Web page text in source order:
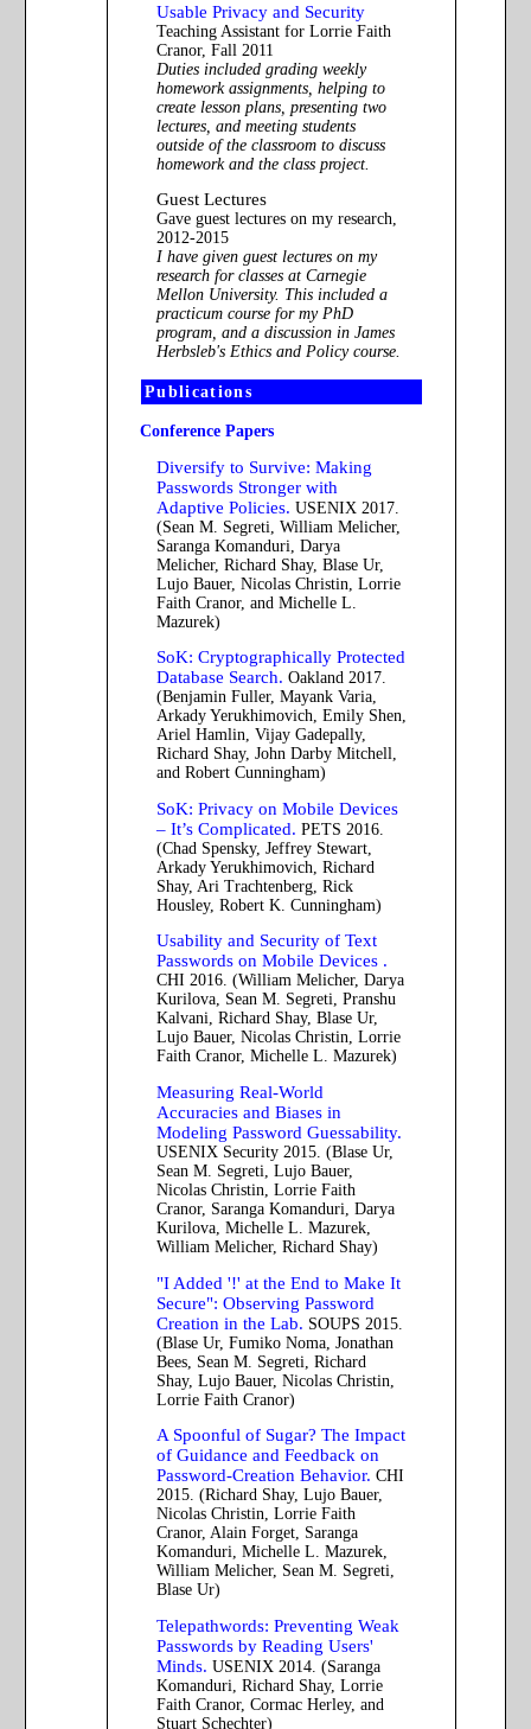
Usable Privacy and Security
Teaching Assistant for Lorrie Faith
Cranor, Fall 2011
Duties included grading weekly
homework assignments, helping to
create lesson plans, presenting two
lectures, and meeting students
outside of the classroom to discuss
homework and the class project.
Guest Lectures
Gave guest lectures on my research,
2012-2015
I have given guest lectures on my
research for classes at Carnegie
Mellon University. This included a
practicum course for my PhD
program, and a discussion in James
Herbsleb's Ethics and Policy course.
Publications
Conference Papers
Diversify to Survive: Making
Passwords Stronger with
Adaptive Policies. USENIX 2017.
(Sean M. Segreti, William Melicher,
Saranga Komanduri, Darya
Melicher, Richard Shay, Blase Ur,
Lujo Bauer, Nicolas Christin, Lorrie
Faith Cranor, and Michelle L.
Mazurek)
SoK: Cryptographically Protected
Database Search. Oakland 2017.
(Benjamin Fuller, Mayank Varia,
Arkady Yerukhimovich, Emily Shen,
Ariel Hamlin, Vijay Gadepally,
Richard Shay, John Darby Mitchell,
and Robert Cunningham)
SoK: Privacy on Mobile Devices
– It’s Complicated. PETS 2016.
(Chad Spensky, Jeffrey Stewart,
Arkady Yerukhimovich, Richard
Shay, Ari Trachtenberg, Rick
Housley, Robert K. Cunningham)
Usability and Security of Text
Passwords on Mobile Devices .
CHI 2016. (William Melicher, Darya
Kurilova, Sean M. Segreti, Pranshu
Kalvani, Richard Shay, Blase Ur,
Lujo Bauer, Nicolas Christin, Lorrie
Faith Cranor, Michelle L. Mazurek)
Measuring Real-World
Accuracies and Biases in
Modeling Password Guessability.
USENIX Security 2015. (Blase Ur,
Sean M. Segreti, Lujo Bauer,
Nicolas Christin, Lorrie Faith
Cranor, Saranga Komanduri, Darya
Kurilova, Michelle L. Mazurek,
William Melicher, Richard Shay)
"I Added '!' at the End to Make It
Secure": Observing Password
Creation in the Lab. SOUPS 2015.
(Blase Ur, Fumiko Noma, Jonathan
Bees, Sean M. Segreti, Richard
Shay, Lujo Bauer, Nicolas Christin,
Lorrie Faith Cranor)
A Spoonful of Sugar? The Impact
of Guidance and Feedback on
Password-Creation Behavior. CHI
2015. (Richard Shay, Lujo Bauer,
Nicolas Christin, Lorrie Faith
Cranor, Alain Forget, Saranga
Komanduri, Michelle L. Mazurek,
William Melicher, Sean M. Segreti,
Blase Ur)
Telepathwords: Preventing Weak
Passwords by Reading Users'
Minds. USENIX 2014. (Saranga
Komanduri, Richard Shay, Lorrie
Faith Cranor, Cormac Herley, and
Stuart Schechter)